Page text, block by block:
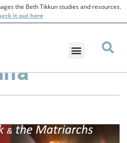
the Beth Tikkun studies and resources.
it out here